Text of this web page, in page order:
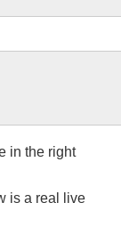
in the right
is a real live